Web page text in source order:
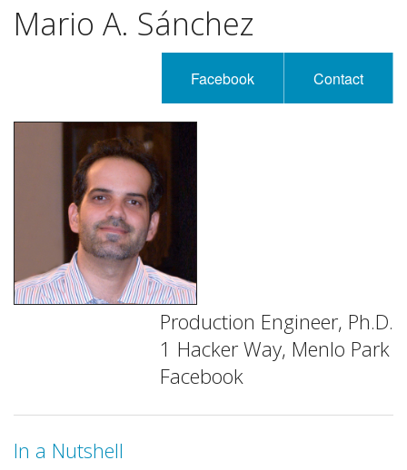
Mario A. Sánchez
Facebook Contact
Production Engineer, Ph.D.
1 Hacker Way, Menlo Park
Facebook
In a Nutshell